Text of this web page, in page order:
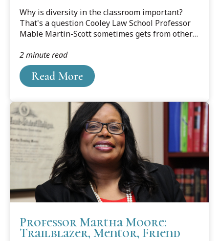
Why is diversity in the classroom important?
That's a question Cooley Law School Professor
Mable Martin-Scott sometimes gets from others
place she's taught for two decades.
Read More
2 minute read
Professor Martha Moore:
Trailblazer, Mentor, Friend